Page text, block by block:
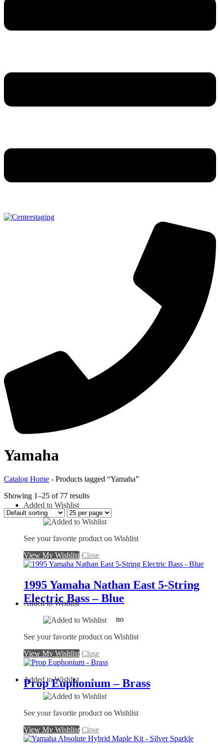
Yamaha
Catalog Home - Products tagged “Yamaha”
Showing 1–25 of 77 results
Added to Wishlist
See your favorite product on Wishlist
View My Wishlist Close
1995 Yamaha Nathan East 5-String
Electric Bass – Blue
no
Added to Wishlist
See your favorite product on Wishlist
View My Wishlist Close
Prop Euphonium – Brass
Added to Wishlist
See your favorite product on Wishlist
View My Wishlist Close